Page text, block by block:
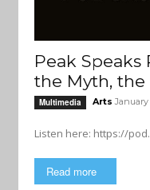
Peak Speaks
the Myth, the
Multimedia Arts January
Listen here: https://
Read more